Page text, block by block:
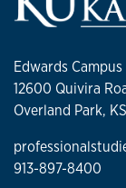
Edwards Campus
12600 Quivira
Overland Park,
913-897-8400